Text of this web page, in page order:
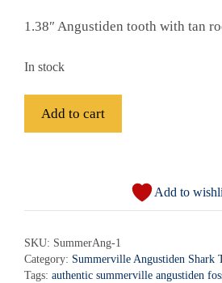
1.38″ Angustiden tooth with tan
In stock
1
quantity
Add to cart
r
n
Add to
SKU: SummerAng-1
Category: Summerville Angustiden Shark
Tags: authentic summerville angustiden